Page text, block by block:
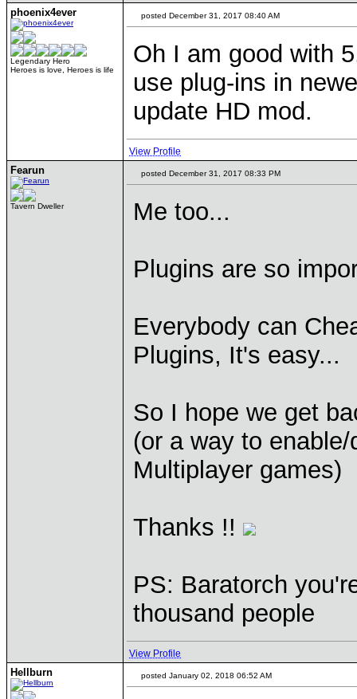
phoenix4ever
Legendary Hero
Heroes is love, Heroes is life
posted December 31, 2017 08:40 AM
Oh I am good with
use plug-ins in
update HD mod.
View Profile
Fearun
Tavern Dweller
posted December 31, 2017 08:33 PM
Me too...
Plugins are so
Everybody can
Plugins, It's easy...
So I hope we get
(or a way to
Multiplayer games)
Thanks !!
PS: Baratorch
thousand people
View Profile
Hellburn posted January 02, 2018 06:52 AM